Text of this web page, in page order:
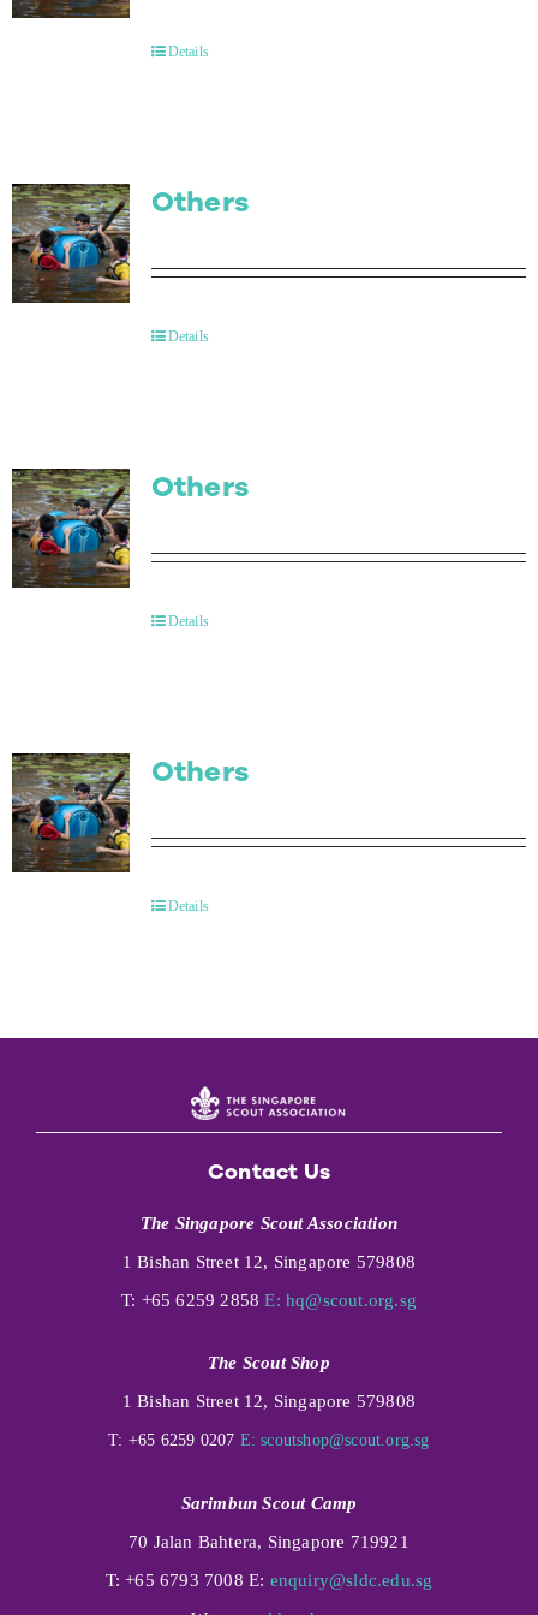
Details
Others
Details
Others
Details
Others
Details
Contact Us
The Singapore Scout Association
1 Bishan Street 12, Singapore 579808
T: +65 6259 2858E: hq@scout.org.sg
The Scout Shop
1 Bishan Street 12, Singapore 579808
T: +65 6259 0207 E: scoutshop@scout.org.sg
Sarimbun Scout Camp
70 Jalan Bahtera, Singapore 719921
T: +65 6793 7008 E: enquiry@sldc.edu.sg